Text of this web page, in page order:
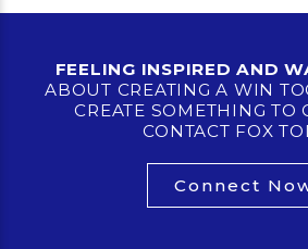
FEELING INSPIRED AND
ABOUT CREATING A WIN
CREATE SOMETHING TO
CONTACT FOX
Connect